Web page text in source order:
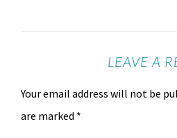
LEAVE A
Your email address will not be
are marked *